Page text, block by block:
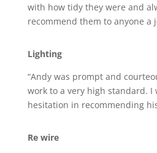
with how tidy they were and
recommend them to anyone a
Lighting
“Andy was prompt and
work to a very high standard. I
hesitation in recommending
Re wire